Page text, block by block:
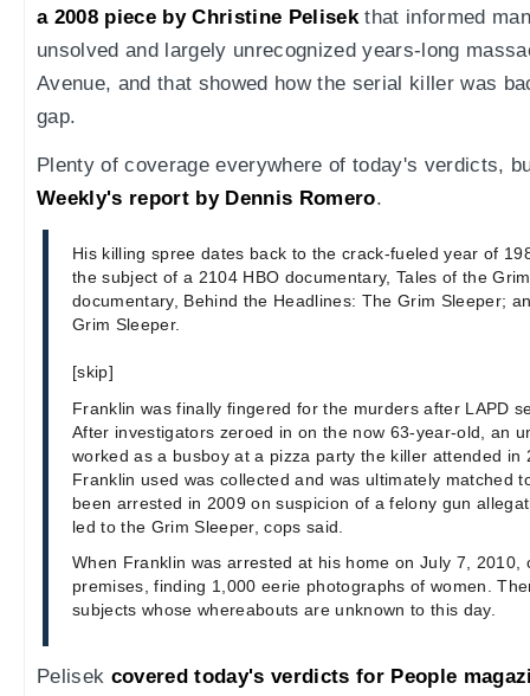
a 2008 piece by Christine Pelisekthat informed
unsolved and largely unrecognized years-long
Avenue, and that showed how the serial killer was
gap.
Plenty of coverage everywhere of today's verdicts,
Weekly's report by Dennis Romero.
His killing spree dates back to the crack-fueled year of
the subject of a 2104 HBO documentary, Tales of the
documentary, Behind the Headlines: The Grim Sleeper;
Grim Sleeper.
[skip]
Franklin was finally fingered for the murders after LAPD
After investigators zeroed in on the now 63-year-old, an
worked as a busboy at a pizza party the killer attended in
Franklin used was collected and was ultimately matched
been arrested in 2009 on suspicion of a felony gun
led to the Grim Sleeper, cops said.
When Franklin was arrested at his home on July 7, 2010,
premises, finding 1,000 eerie photographs of women.
subjects whose whereabouts are unknown to this day.
Pelisek covered today's verdicts for People